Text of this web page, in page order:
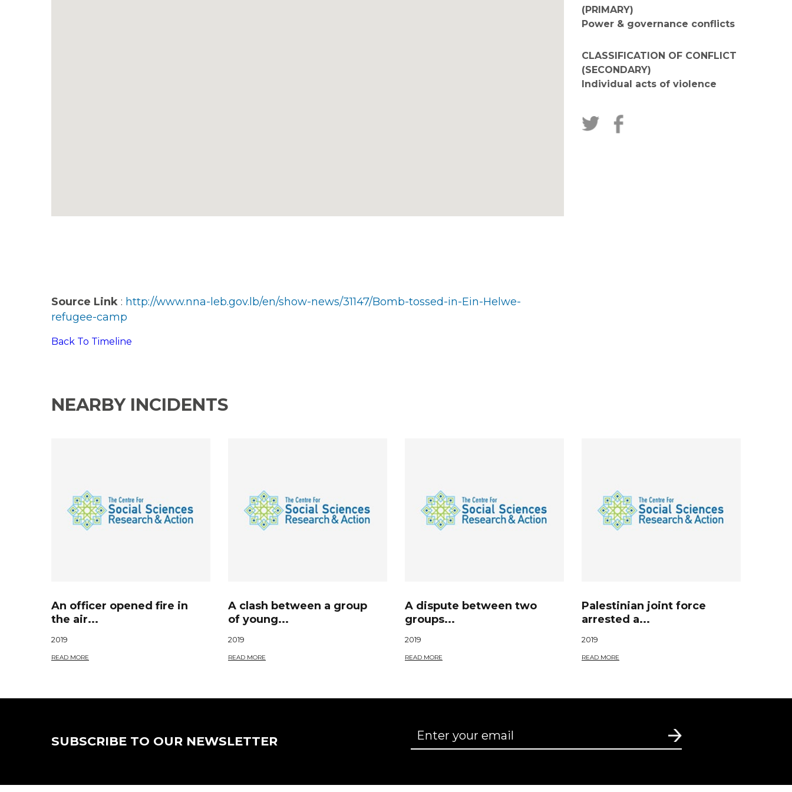
Source Link : http://www.nna-leb.gov.lb/en/show-news/31147/Bomb-tossed-in-Ein-Helwe-
refugee-camp
Back To Timeline
(PRIMARY)
Power & governance conflicts
CLASSIFICATION OF CONFLICT
(SECONDARY)
Individual acts of violence
NEARBY INCIDENTS
An officer opened fire in
the air...
2019
READ MORE
A clash between a group
of young...
2019
READ MORE
A dispute between two
groups...
2019
READ MORE
Palestinian joint force
arrested a...
2019
READ MORE
SUBSCRIBE TO OUR NEWSLETTER